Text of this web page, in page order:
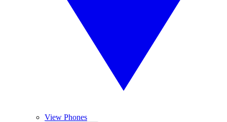
View Phones